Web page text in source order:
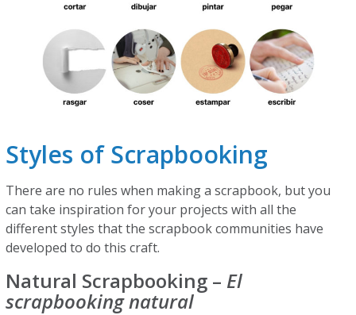
Styles of Scrapbooking
There are no rules when making a scrapbook, but you
can take inspiration for your projects with all the
different styles that the scrapbook communities have
developed to do this craft.
Natural Scrapbooking – El
scrapbooking natural